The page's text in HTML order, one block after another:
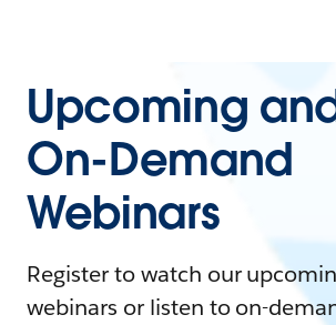
Upcoming
On-Demand
Webinars
Register to watch our
webinars or listen to on-